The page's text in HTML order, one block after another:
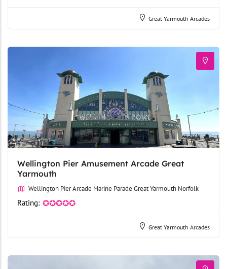
Great Yarmouth Arcades
Wellington Pier Amusement Arcade Great
Yarmouth
Wellington Pier Arcade Marine Parade Great Yarmouth Norfolk
Rating: ✪✪✪✪✪
Great Yarmouth Arcades